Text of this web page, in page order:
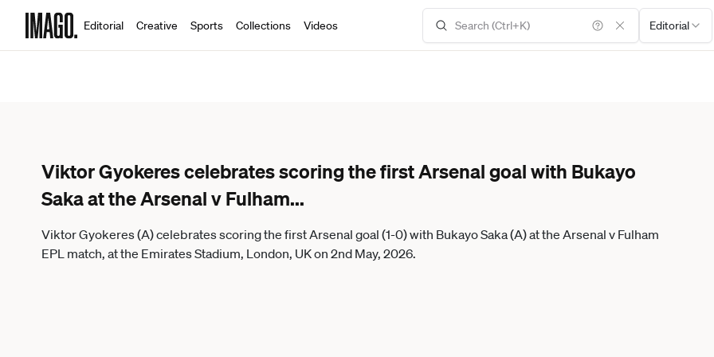
Editorial Creative Sports Collections Videos Editorial
Viktor Gyokeres celebrates scoring the first Arsenal goal with Bukayo
Saka at the Arsenal v Fulham...
Viktor Gyokeres (A) celebrates scoring the first Arsenal goal (1-0) with Bukayo Saka (A) at the Arsenal v Fulham
EPL match, at the Emirates Stadium, London, UK on 2nd May, 2026.